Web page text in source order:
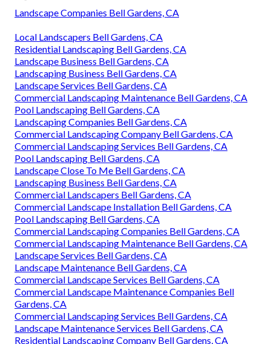
Landscape Companies Bell Gardens, CA
Local Landscapers Bell Gardens, CA
Residential Landscaping Bell Gardens, CA
Landscape Business Bell Gardens, CA
Landscaping Business Bell Gardens, CA
Landscape Services Bell Gardens, CA
Commercial Landscaping Maintenance Bell Gardens, CA
Pool Landscaping Bell Gardens, CA
Landscaping Companies Bell Gardens, CA
Commercial Landscaping Company Bell Gardens, CA
Commercial Landscaping Services Bell Gardens, CA
Pool Landscaping Bell Gardens, CA
Landscape Close To Me Bell Gardens, CA
Landscaping Business Bell Gardens, CA
Commercial Landscapers Bell Gardens, CA
Commercial Landscape Installation Bell Gardens, CA
Pool Landscaping Bell Gardens, CA
Commercial Landscaping Companies Bell Gardens, CA
Commercial Landscaping Maintenance Bell Gardens, CA
Landscape Services Bell Gardens, CA
Landscape Maintenance Bell Gardens, CA
Commercial Landscape Services Bell Gardens, CA
Commercial Landscape Maintenance Companies Bell
Gardens, CA
Commercial Landscaping Services Bell Gardens, CA
Landscape Maintenance Services Bell Gardens, CA
Residential Landscaping Company Bell Gardens, CA